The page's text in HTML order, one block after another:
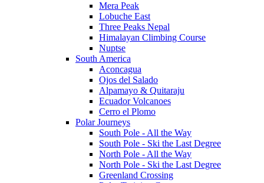
Mera Peak
Lobuche East
Three Peaks Nepal
Himalayan Climbing Course
Nuptse
South America
Aconcagua
Ojos del Salado
Alpamayo & Quitaraju
Ecuador Volcanoes
Cerro el Plomo
Polar Journeys
South Pole - All the Way
South Pole - Ski the Last Degree
North Pole - All the Way
North Pole - Ski the Last Degree
Greenland Crossing